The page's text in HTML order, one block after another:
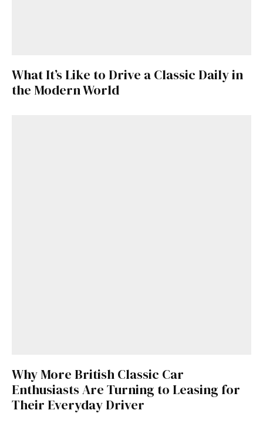
What It’s Like to Drive a Classic Daily in
the Modern World
Why More British Classic Car
Enthusiasts Are Turning to Leasing for
Their Everyday Driver